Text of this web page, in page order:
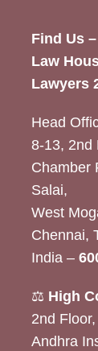
Find Us
Law
Lawyers
Head
8-13, 2nd
Chamber
Salai,
West
Chennai,
India –
⚖️ High
2nd
Andhra